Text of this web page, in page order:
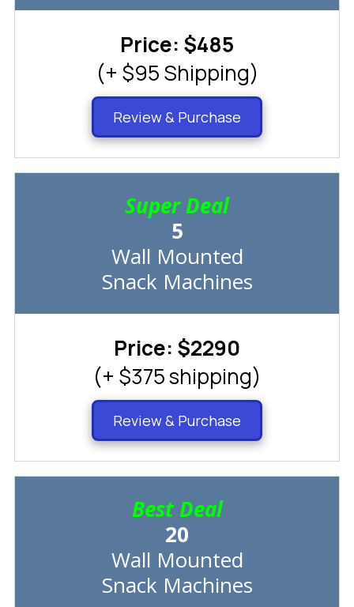
Price: $485
(+ $95 Shipping)
Review & Purchase
Super Deal
5
Wall Mounted
Snack Machines
Price: $2290
(+ $375 shipping)
Review & Purchase
Best Deal
20
Wall Mounted
Snack Machines